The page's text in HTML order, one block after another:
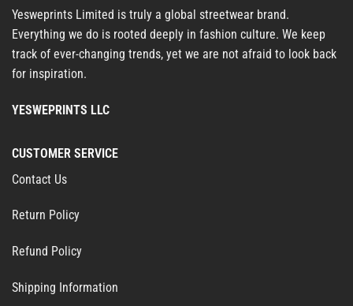
Yesweprints Limited is truly a global streetwear brand.
Everything we do is rooted deeply in fashion culture. We keep
track of ever-changing trends, yet we are not afraid to look back
for inspiration.
YESWEPRINTS LLC
CUSTOMER SERVICE
Contact Us
Return Policy
Refund Policy
Shipping Information